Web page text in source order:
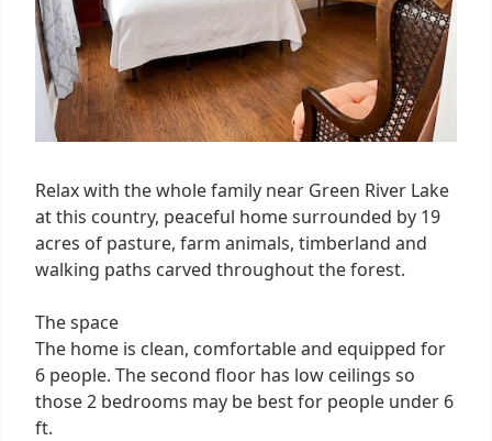
Relax with the whole family near Green River Lake
at this country, peaceful home surrounded by 19
acres of pasture, farm animals, timberland and
walking paths carved throughout the forest.
The space
The home is clean, comfortable and equipped for
6 people. The second floor has low ceilings so
those 2 bedrooms may be best for people under 6
ft.